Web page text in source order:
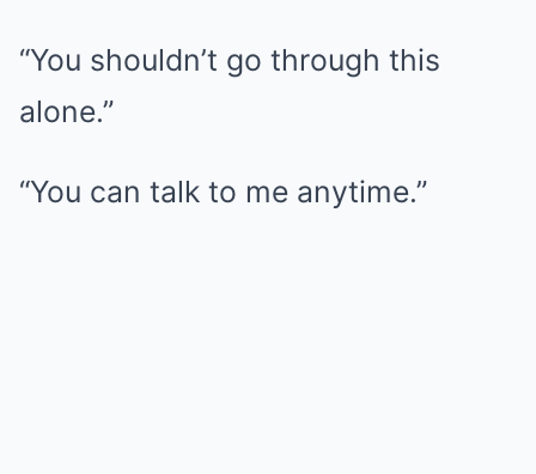
“You shouldn’t go through this
alone.”
“You can talk to me anytime.”